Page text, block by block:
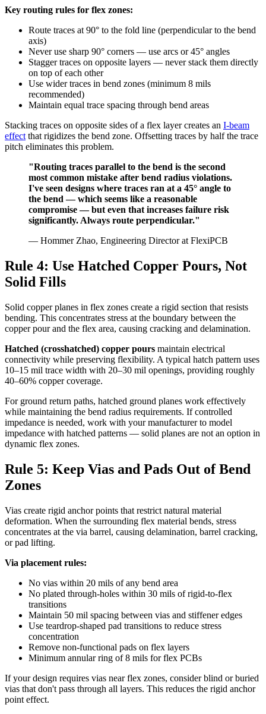
Key routing rules for flex zones:
Route traces at 90° to the fold line (perpendicular to the bend
axis)
Never use sharp 90° corners — use arcs or 45° angles
Stagger traces on opposite layers — never stack them directly
on top of each other
Use wider traces in bend zones (minimum 8 mils
recommended)
Maintain equal trace spacing through bend areas
Stacking traces on opposite sides of a flex layer creates an I-beam
effect that rigidizes the bend zone. Offsetting traces by half the trace
pitch eliminates this problem.
"Routing traces parallel to the bend is the second
most common mistake after bend radius violations.
I've seen designs where traces ran at a 45° angle to
the bend — which seems like a reasonable
compromise — but even that increases failure risk
significantly. Always route perpendicular."
— Hommer Zhao, Engineering Director at FlexiPCB
Rule 4: Use Hatched Copper Pours, Not
Solid Fills
Solid copper planes in flex zones create a rigid section that resists
bending. This concentrates stress at the boundary between the
copper pour and the flex area, causing cracking and delamination.
Hatched (crosshatched) copper pours maintain electrical
connectivity while preserving flexibility. A typical hatch pattern uses
10–15 mil trace width with 20–30 mil openings, providing roughly
40–60% copper coverage.
For ground return paths, hatched ground planes work effectively
while maintaining the bend radius requirements. If controlled
impedance is needed, work with your manufacturer to model
impedance with hatched patterns — solid planes are not an option in
dynamic flex zones.
Rule 5: Keep Vias and Pads Out of Bend
Zones
Vias create rigid anchor points that restrict natural material
deformation. When the surrounding flex material bends, stress
concentrates at the via barrel, causing delamination, barrel cracking,
or pad lifting.
Via placement rules:
No vias within 20 mils of any bend area
No plated through-holes within 30 mils of rigid-to-flex
transitions
Maintain 50 mil spacing between vias and stiffener edges
Use teardrop-shaped pad transitions to reduce stress
concentration
Remove non-functional pads on flex layers
Minimum annular ring of 8 mils for flex PCBs
If your design requires vias near flex zones, consider blind or buried
vias that don't pass through all layers. This reduces the rigid anchor
point effect.